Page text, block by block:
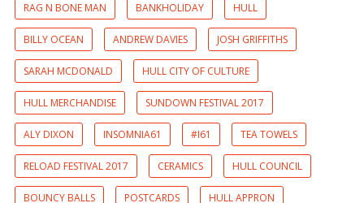
RAG N BONE MAN BANKHOLIDAY HULL
BILLY OCEAN ANDREW DAVIES JOSH GRIFFITHS
SARAH MCDONALD HULL CITY OF CULTURE
HULL MERCHANDISE SUNDOWN FESTIVAL 2017
ALY DIXON INSOMNIA61 #I61 TEA TOWELS
RELOAD FESTIVAL 2017 CERAMICS HULL COUNCIL
BOUNCY BALLS POSTCARDS HULL APPRON